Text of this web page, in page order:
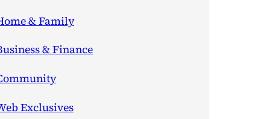
& Family
& Finance
Exclusives